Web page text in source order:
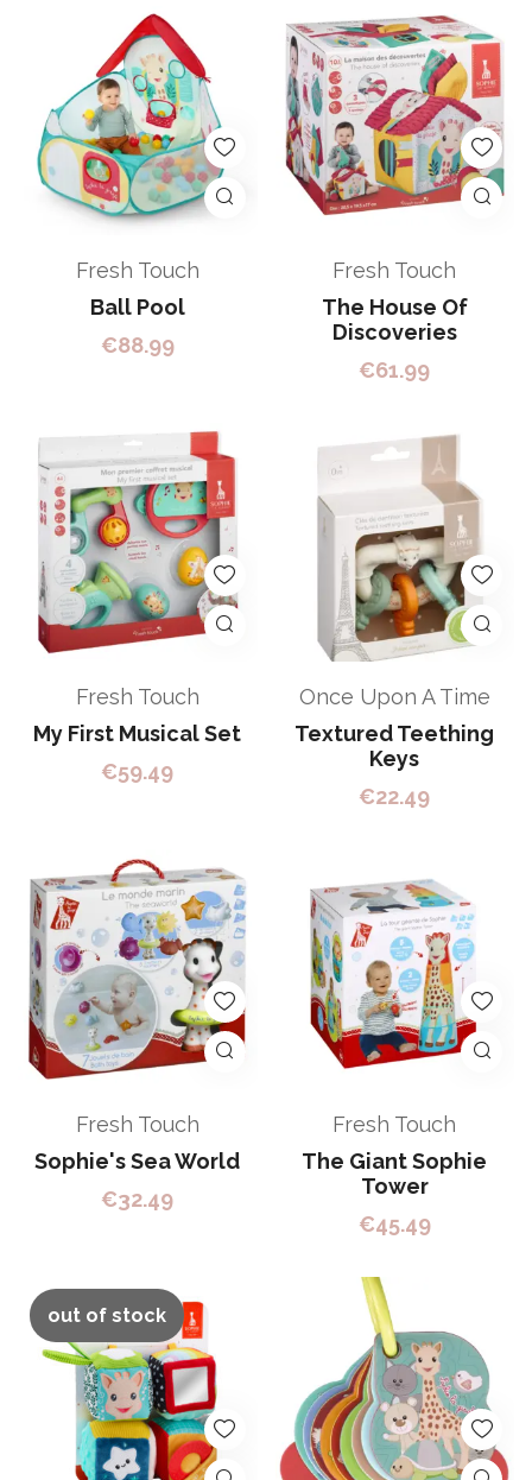
Fresh Touch
Ball Pool
€88.99
Fresh Touch
The House Of
Discoveries
€61.99
Fresh Touch
My First Musical Set
€59.49
Once Upon A Time
Textured Teething
Keys
€22.49
Fresh Touch
Sophie's Sea World
€32.49
Fresh Touch
The Giant Sophie
Tower
€45.49
out of stock